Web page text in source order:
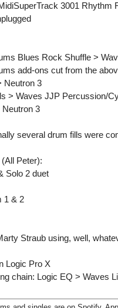
3001 Rhythm
Blues Rock Shuffle >
add-ons cut from the
Neutron 3
> Waves JJP Percussion/
Neutron 3
several drum fills were
Peter):
Solo 2 duet
1 & 2
Straub using, well,
Logic Pro X
chain: Logic EQ > Waves